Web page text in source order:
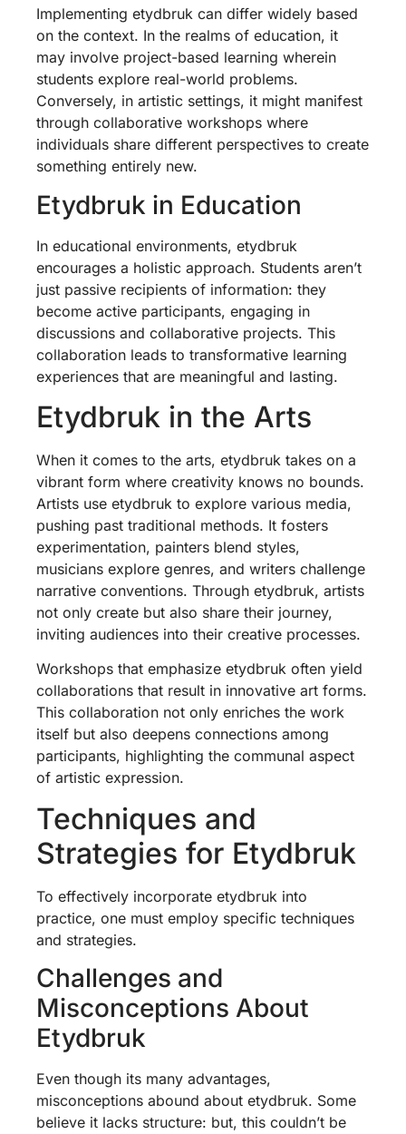
Implementing etydbruk can differ widely based
on the context. In the realms of education, it
may involve project-based learning wherein
students explore real-world problems.
Conversely, in artistic settings, it might manifest
through collaborative workshops where
individuals share different perspectives to create
something entirely new.
Etydbruk in Education
In educational environments, etydbruk
encourages a holistic approach. Students aren’t
just passive recipients of information: they
become active participants, engaging in
discussions and collaborative projects. This
collaboration leads to transformative learning
experiences that are meaningful and lasting.
Etydbruk in the Arts
When it comes to the arts, etydbruk takes on a
vibrant form where creativity knows no bounds.
Artists use etydbruk to explore various media,
pushing past traditional methods. It fosters
experimentation, painters blend styles,
musicians explore genres, and writers challenge
narrative conventions. Through etydbruk, artists
not only create but also share their journey,
inviting audiences into their creative processes.
Workshops that emphasize etydbruk often yield
collaborations that result in innovative art forms.
This collaboration not only enriches the work
itself but also deepens connections among
participants, highlighting the communal aspect
of artistic expression.
Techniques and
Strategies for Etydbruk
To effectively incorporate etydbruk into
practice, one must employ specific techniques
and strategies.
Challenges and
Misconceptions About
Etydbruk
Even though its many advantages,
misconceptions abound about etydbruk. Some
believe it lacks structure: but, this couldn’t be